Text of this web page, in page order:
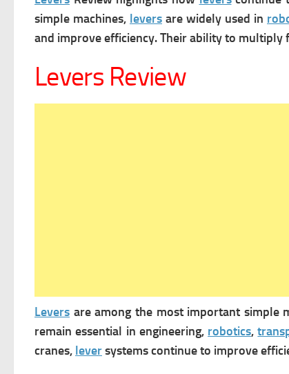
simple machines, levers are widely used in
and improve efficiency. Their ability to multiply
Levers Review
Levers are among the most important simple
remain essential in engineering, robotics,
cranes, leversystems continue to improve